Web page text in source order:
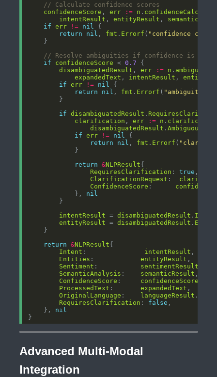
// Calculate confidence scores
confidenceScore , err := n .
intentResult , entityResult ,
if
err != nil
return
nil , fmt . Errorf ( "confidence
// Resolve ambiguities if confidence is low
if
confidenceScore < 0.7
disambiguatedResult , err := n .
expandedText , intentResult ,
if
err != nil
return
nil , fmt . Errorf ( "ambiguity
if
disambiguatedResult .
clarification , err := n .
disambiguatedResult .
if
err != nil
return
nil , fmt . Errorf (
return
&NLPResult
RequiresClarification : true
ClarificationRequest :
ConfidenceScore :
            },
nil
intentResult = disambiguatedResult .
entityResult = disambiguatedResult .
return
&NLPResult
Intent : intentResult
Entities : entityResult
Sentiment : sentimentResult
SemanticAnalysis : semanticResult
ConfidenceScore : confidenceScore
ProcessedText : expandedText
OriginalLanguage : languageResult .
RequiresClarification : false
    },
nil
Advanced Multi-Modal
Integration